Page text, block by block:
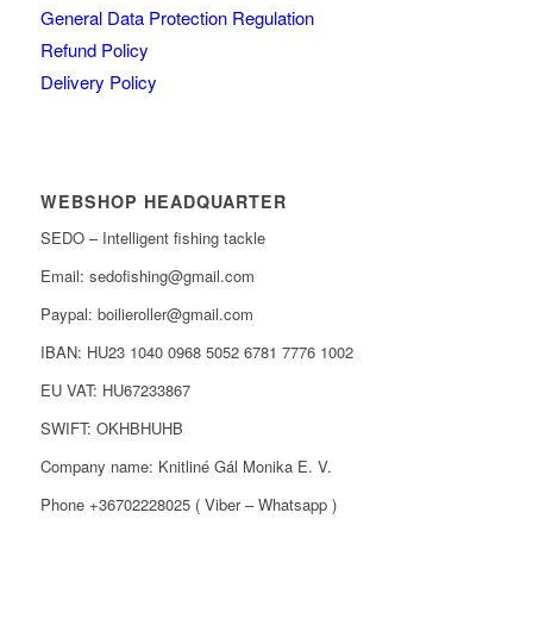
General Data Protection Regulation
Refund Policy
Delivery Policy
WEBSHOP HEADQUARTER
SEDO – Intelligent fishing tackle
Email: sedofishing@gmail.com
Paypal: boilieroller@gmail.com
IBAN: HU23 1040 0968 5052 6781 7776 1002
EU VAT: HU67233867
SWIFT: OKHBHUHB
Company name: Knitliné Gál Monika E. V.
Phone +36702228025 ( Viber – Whatsapp )